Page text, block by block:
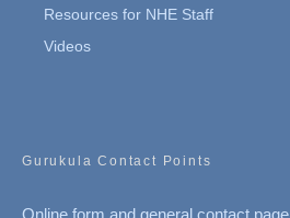
Resources for NHE Staff
Videos
Gurukula Contact Points
Online form and general contact page